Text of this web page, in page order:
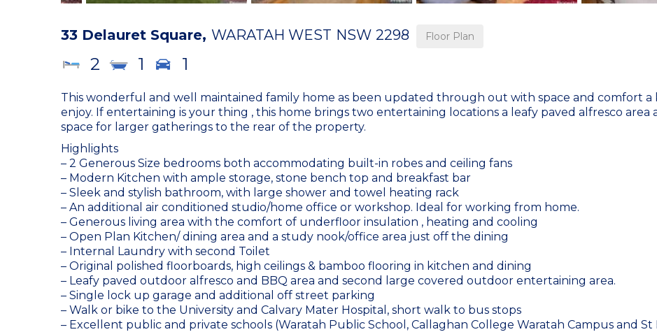
33 Delauret Square, WARATAH WEST NSW 2298
2 1 1
Floor Plan
This wonderful and well maintained family home as been updated through out with space and comfort a
enjoy. If entertaining is your thing , this home brings two entertaining locations a leafy paved alfresco area
space for larger gatherings to the rear of the property.
Highlights
– 2 Generous Size bedrooms both accommodating built-in robes and ceiling fans
– Modern Kitchen with ample storage, stone bench top and breakfast bar
– Sleek and stylish bathroom, with large shower and towel heating rack
– An additional air conditioned studio/home office or workshop. Ideal for working from home.
– Generous living area with the comfort of underfloor insulation , heating and cooling
– Open Plan Kitchen/ dining area and a study nook/office area just off the dining
– Internal Laundry with second Toilet
– Original polished floorboards, high ceilings & bamboo flooring in kitchen and dining
– Leafy paved outdoor alfresco and BBQ area and second large covered outdoor entertaining area.
– Single lock up garage and additional off street parking
– Walk or bike to the University and Calvary Mater Hospital, short walk to bus stops
– Excellent public and private schools (Waratah Public School, Callaghan College Waratah Campus and St